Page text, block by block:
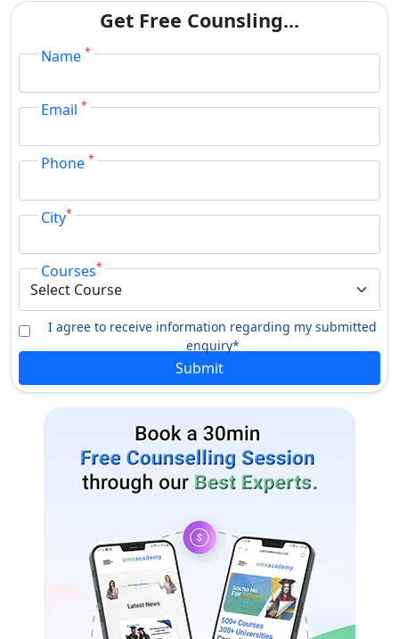
Get Free Counsling...
Name *
Email *
Phone *
City*
Courses*
I agree to receive information regarding my submitted
enquiry*
Submit